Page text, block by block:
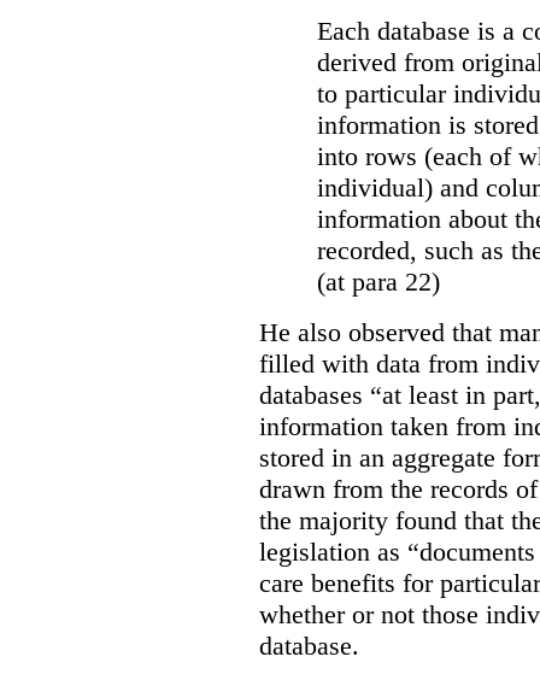
Each database is a
derived from
to particular
information is
into rows (each of
individual) and
information about
recorded, such as
(at para 22)
He also observed that
filled with data from
databases “at least in
information taken from
stored in an aggregate
drawn from the records
the majority found that
legislation as
care benefits for
whether or not those
database.